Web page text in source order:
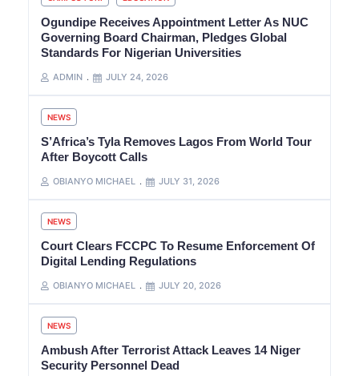
Ogundipe Receives Appointment Letter As NUC
Governing Board Chairman, Pledges Global
Standards For Nigerian Universities
ADMIN JULY 24, 2026
NEWS
S’Africa’s Tyla Removes Lagos From World Tour
After Boycott Calls
OBIANYO MICHAEL JULY 31, 2026
NEWS
Court Clears FCCPC To Resume Enforcement Of
Digital Lending Regulations
OBIANYO MICHAEL JULY 20, 2026
NEWS
Ambush After Terrorist Attack Leaves 14 Niger
Security Personnel Dead